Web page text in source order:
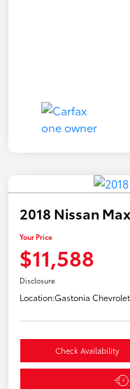
2018 Nissan
Your Price
$11,588
Disclosure
Location:Gastonia
Check Availability